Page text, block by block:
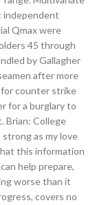
independent
Qmax were
45 through
by Gallagher
after more
counter strike
for a burglary to
Brian: College
as my love
this information
help prepare,
worse than it
covers no